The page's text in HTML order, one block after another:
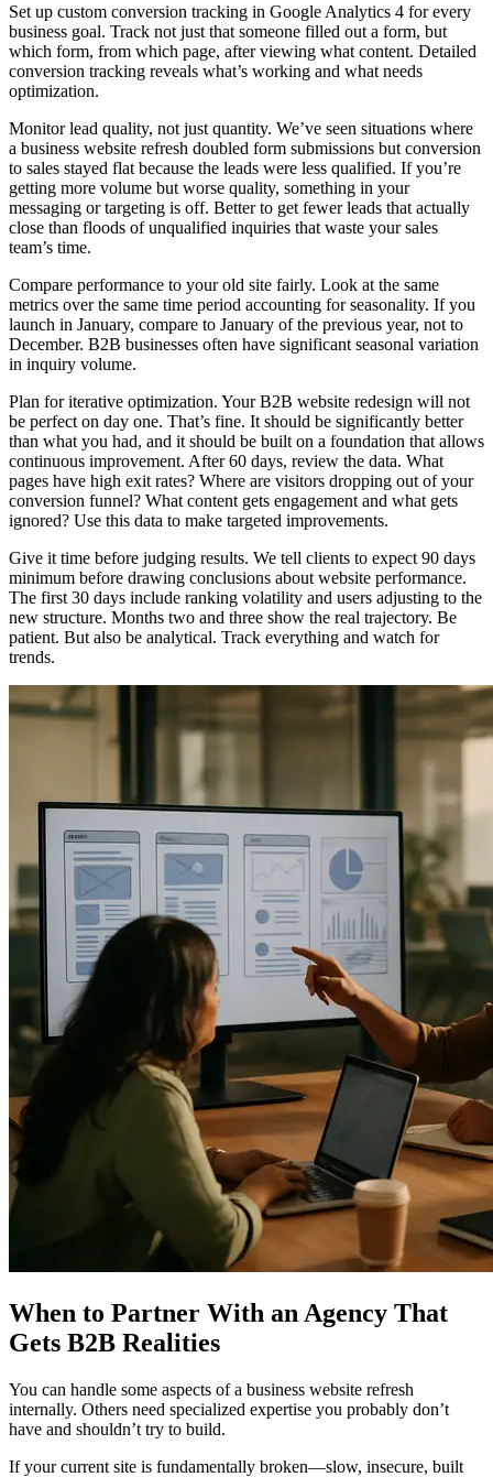
Set up custom conversion tracking in Google Analytics 4 for every
business goal. Track not just that someone filled out a form, but
which form, from which page, after viewing what content. Detailed
conversion tracking reveals what’s working and what needs
optimization.
Monitor lead quality, not just quantity. We’ve seen situations where
a business website refresh doubled form submissions but conversion
to sales stayed flat because the leads were less qualified. If you’re
getting more volume but worse quality, something in your
messaging or targeting is off. Better to get fewer leads that actually
close than floods of unqualified inquiries that waste your sales
team’s time.
Compare performance to your old site fairly. Look at the same
metrics over the same time period accounting for seasonality. If you
launch in January, compare to January of the previous year, not to
December. B2B businesses often have significant seasonal variation
in inquiry volume.
Plan for iterative optimization. Your B2B website redesign will not
be perfect on day one. That’s fine. It should be significantly better
than what you had, and it should be built on a foundation that allows
continuous improvement. After 60 days, review the data. What
pages have high exit rates? Where are visitors dropping out of your
conversion funnel? What content gets engagement and what gets
ignored? Use this data to make targeted improvements.
Give it time before judging results. We tell clients to expect 90 days
minimum before drawing conclusions about website performance.
The first 30 days include ranking volatility and users adjusting to the
new structure. Months two and three show the real trajectory. Be
patient. But also be analytical. Track everything and watch for
trends.
When to Partner With an Agency That
Gets B2B Realities
You can handle some aspects of a business website refresh
internally. Others need specialized expertise you probably don’t
have and shouldn’t try to build.
If your current site is fundamentally broken—slow, insecure, built